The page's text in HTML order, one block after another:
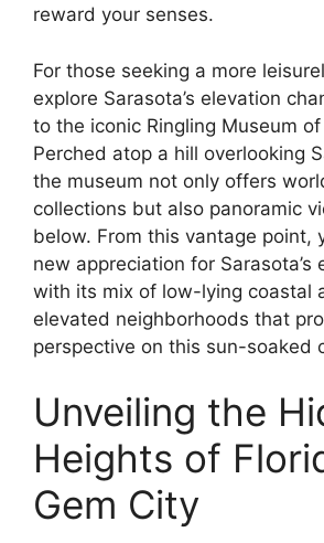
reward your senses.
For those seeking a more
explore Sarasota’s elevation
to the iconic Ringling Museum
Perched atop a hill overlooking
the museum not only offers
collections but also panoramic
below. From this vantage point,
new appreciation for Sarasota’s
with its mix of low-lying coastal
elevated neighborhoods that
perspective on this sun-soaked
Unveiling the
Heights of
Gem City